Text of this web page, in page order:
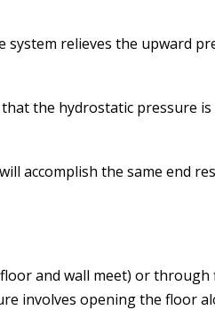
relieves the upward
the hydrostatic pressure
accomplish the same end
and wall meet) or through
involves opening the floor